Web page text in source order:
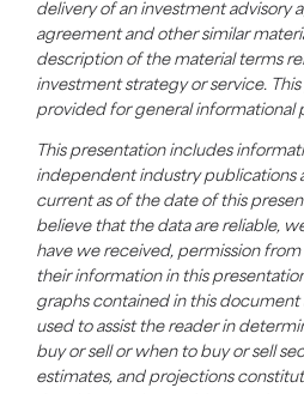
delivery of an investment advisory
agreement and other similar
description of the material terms
investment strategy or service.
provided for general informational
This presentation includes
independent industry publications
current as of the date of this
believe that the data are reliable,
have we received, permission
their information in this
graphs contained in this
used to assist the reader in
buy or sell or when to buy or sell
estimates, and projections